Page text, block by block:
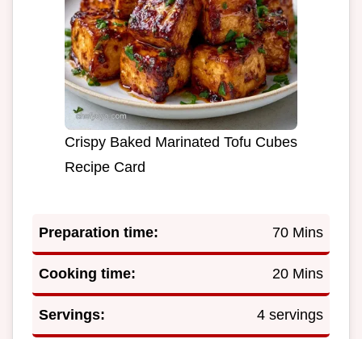
Crispy Baked Marinated Tofu Cubes
Recipe Card
Preparation time: 70 Mins
Cooking time: 20 Mins
Servings: 4 servings